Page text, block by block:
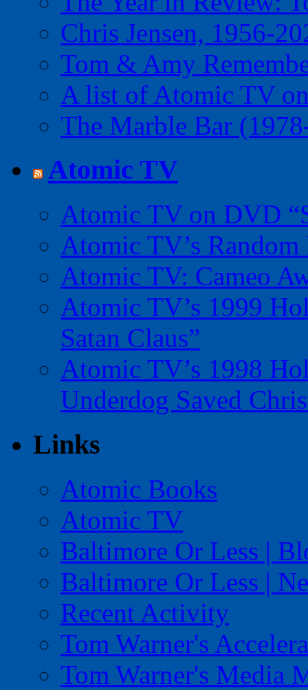
Chris Jensen, 1956-
Tom & Amy
A list of Atomic TV
The Marble Bar
Atomic TV
Atomic TV on DVD
Atomic TV’s
Atomic TV: Cameo
Atomic TV’s 1999
Satan Claus”
Atomic TV’s 1998
Underdog Saved
Links
Atomic Books
Atomic TV
Baltimore Or Less |
Baltimore Or Less |
Recent Activity
Tom Warner's
Tom Warner's Media